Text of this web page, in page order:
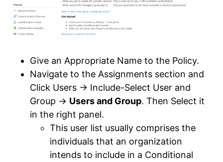
Give an Appropriate Name to the Policy.
Navigate to the Assignments section and
Click Users -> Include-Select User and
Group -> Users and Group. Then Select it
in the right panel.
This user list usually comprises the
individuals that an organization
intends to include in a Conditional